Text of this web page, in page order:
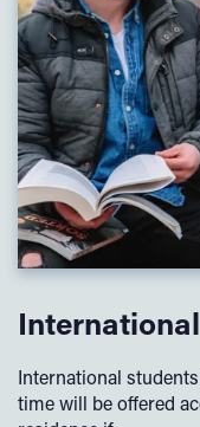
International
time will be offered